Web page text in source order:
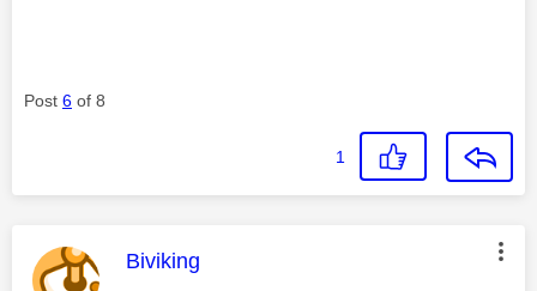
Post 6 of 8
1
This message was authored by:
Biviking